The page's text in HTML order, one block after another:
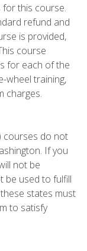
this course.
refund and
is provided,
course
for each of the
wheel training,
charges.
courses do not
If you
not be
be used to fulfill
states must
to satisfy